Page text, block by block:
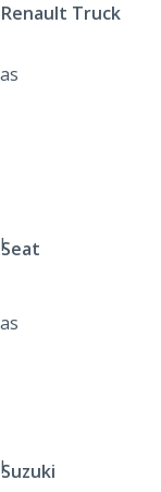
Renault Truck
Seat
Suzuki